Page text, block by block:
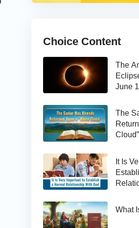
Choice Content
The
June
The
Cloud”
It Is
What